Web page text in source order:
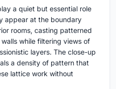
a quiet but essential role
appear at the boundary
rooms, casting patterned
while filtering views of
layers. The close-up
a density of pattern that
lattice work without